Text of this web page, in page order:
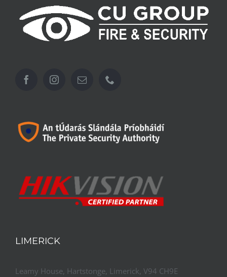
LIMERICK
Leamy House, Hartstonge, Limerick, V94 CH9E